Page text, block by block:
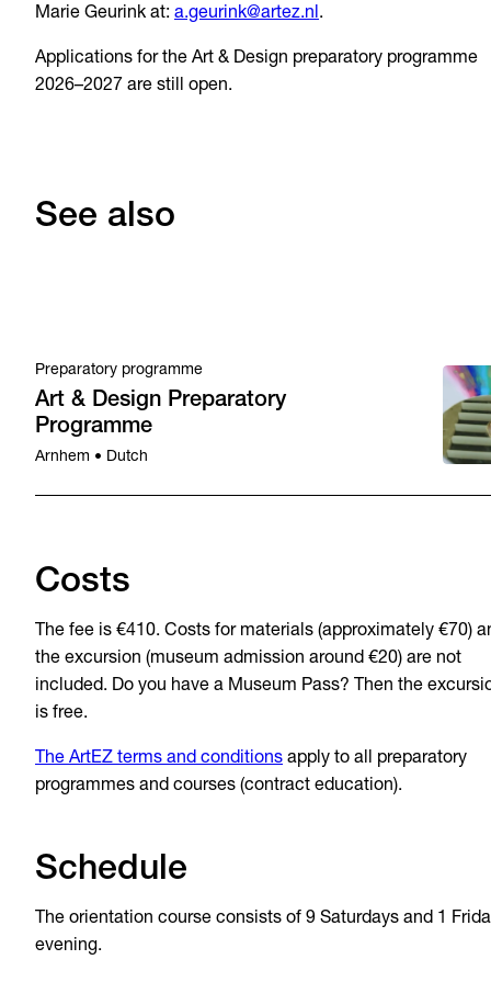
Marie Geurink at: a.geurink@artez.nl.
Applications for the Art & Design preparatory programme
2026–2027 are still open.
See also
Preparatory programme
Art & Design Preparatory
Programme
Arnhem • Dutch
Costs
The fee is €410. Costs for materials (approximately €70)
the excursion (museum admission around €20) are not
included. Do you have a Museum Pass? Then the
is free.
The ArtEZ terms and conditions apply to all preparatory
programmes and courses (contract education).
Schedule
The orientation course consists of 9 Saturdays and 1
evening.